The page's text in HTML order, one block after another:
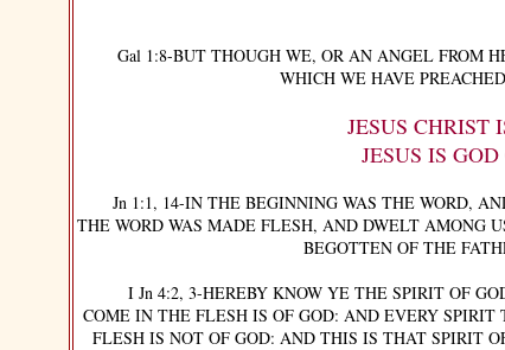
Gal 1:8-BUT THOUGH WE, OR AN ANGEL FROM
WHICH WE HAVE
JESUS CHRIST
JESUS IS
Jn 1:1, 14-IN THE BEGINNING WAS THE WORD,
THE WORD WAS MADE FLESH, AND DWELT AMONG
BEGOTTEN OF THE
I Jn 4:2, 3-HEREBY KNOW YE THE SPIRIT OF
COME IN THE FLESH IS OF GOD: AND EVERY
FLESH IS NOT OF GOD: AND THIS IS THAT SPIRIT